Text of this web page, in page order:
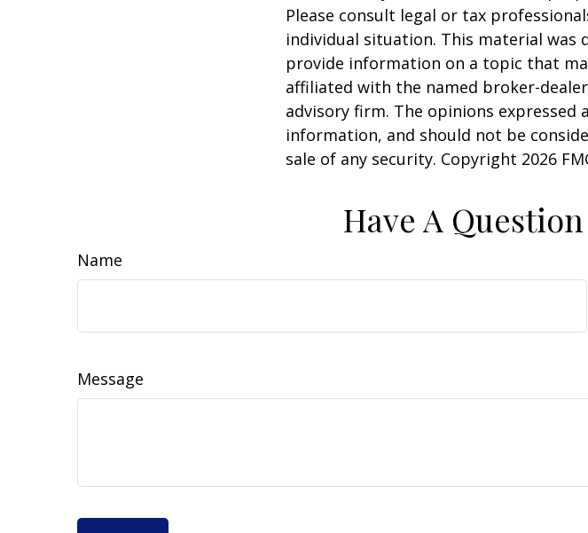
Please consult legal or tax
individual situation. This material was
provide information on a topic that
affiliated with the named broker-
advisory firm. The opinions
information, and should not be
sale of any security. Copyright 2026
Have A
Name
Message